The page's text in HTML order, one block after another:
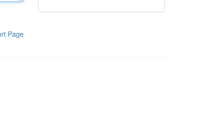
Page